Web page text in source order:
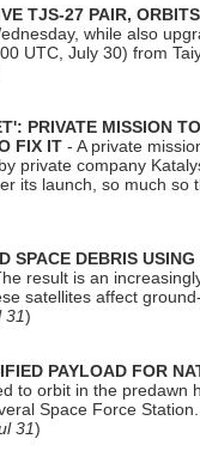
TJS-27 PAIR,
while also
UTC, July 30) from
PRIVATE MISSION
FIX IT - A private
private company
its launch, so much so
SPACE DEBRIS
result is an
satellites affect
31)
PAYLOAD FOR
to orbit in the
Space Force
31)